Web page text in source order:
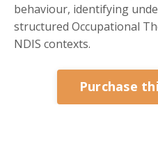
behaviour, identifying
structured Occupational
NDIS contexts.
Purchase